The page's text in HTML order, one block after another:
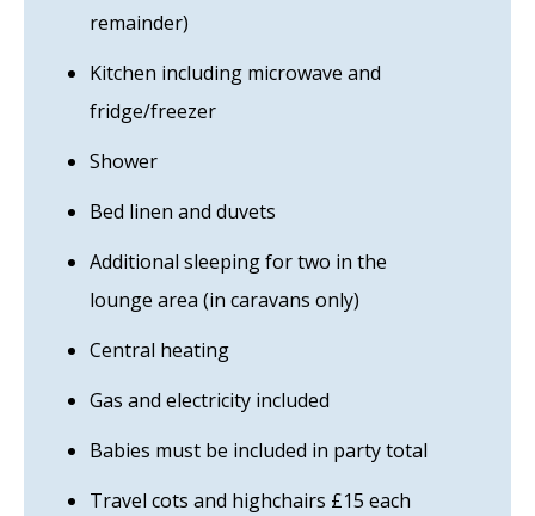
remainder)
Kitchen including microwave and
fridge/freezer
Shower
Bed linen and duvets
Additional sleeping for two in the
lounge area (in caravans only)
Central heating
Gas and electricity included
Babies must be included in party total
Travel cots and highchairs £15 each